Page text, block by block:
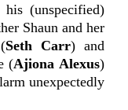
(unspecified)
Shaun and her
Seth Carr) and
(Ajiona Alexus)
unexpectedly